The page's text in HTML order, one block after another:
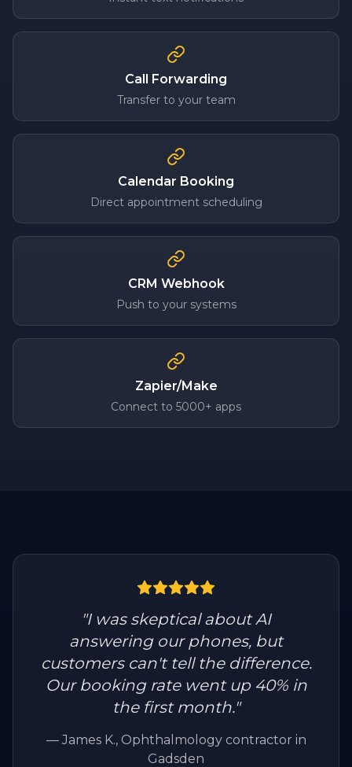
Call Forwarding
Transfer to your team
Calendar Booking
Direct appointment scheduling
CRM Webhook
Push to your systems
Zapier/Make
Connect to 5000+ apps
"I was skeptical about AI
answering our phones, but
customers can't tell the difference.
Our booking rate went up 40% in
the first month."
—James K., Ophthalmology contractor in
Gadsden